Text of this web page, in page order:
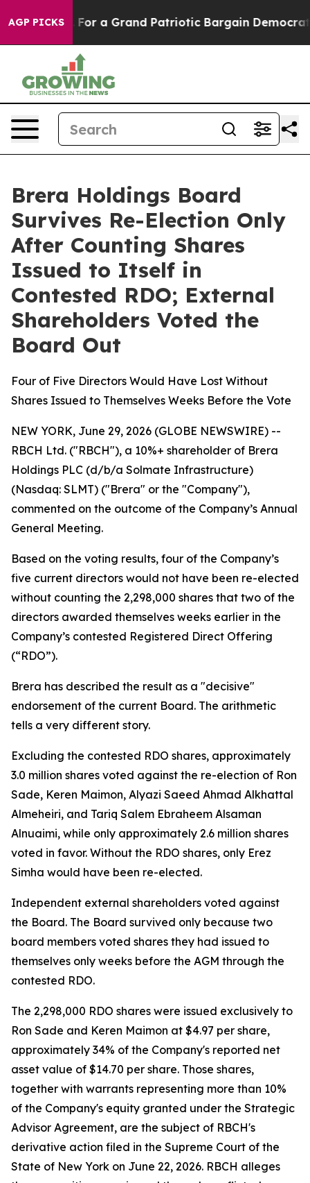
AGP PICKS
out... For a Grand Patriotic Bargain Democrats
Brera Holdings Board
Survives Re-Election Only
After Counting Shares
Issued to Itself in
Contested RDO; External
Shareholders Voted the
Board Out
Four of Five Directors Would Have Lost Without
Shares Issued to Themselves Weeks Before the Vote
NEW YORK, June 29, 2026 (GLOBE NEWSWIRE) --
RBCH Ltd. ("RBCH"), a 10%+ shareholder of Brera
Holdings PLC (d/b/a Solmate Infrastructure)
(Nasdaq: SLMT) ("Brera" or the "Company"),
commented on the outcome of the Company’s Annual
General Meeting.
Based on the voting results, four of the Company’s
five current directors would not have been re-elected
without counting the 2,298,000 shares that two of the
directors awarded themselves weeks earlier in the
Company’s contested Registered Direct Offering
(“RDO”).
Brera has described the result as a "decisive"
endorsement of the current Board. The arithmetic
tells a very different story.
Excluding the contested RDO shares, approximately
3.0 million shares voted against the re-election of Ron
Sade, Keren Maimon, Alyazi Saeed Ahmad Alkhattal
Almeheiri, and Tariq Salem Ebraheem Alsaman
Alnuaimi, while only approximately 2.6 million shares
voted in favor. Without the RDO shares, only Erez
Simha would have been re-elected.
Independent external shareholders voted against
the Board. The Board survived only because two
board members voted shares they had issued to
themselves only weeks before the AGM through the
contested RDO.
The 2,298,000 RDO shares were issued exclusively to
Ron Sade and Keren Maimon at $4.97 per share,
approximately 34% of the Company's reported net
asset value of $14.70 per share. Those shares,
together with warrants representing more than 10%
of the Company's equity granted under the Strategic
Advisor Agreement, are the subject of RBCH's
derivative action filed in the Supreme Court of the
State of New York on June 22, 2026. RBCH alleges